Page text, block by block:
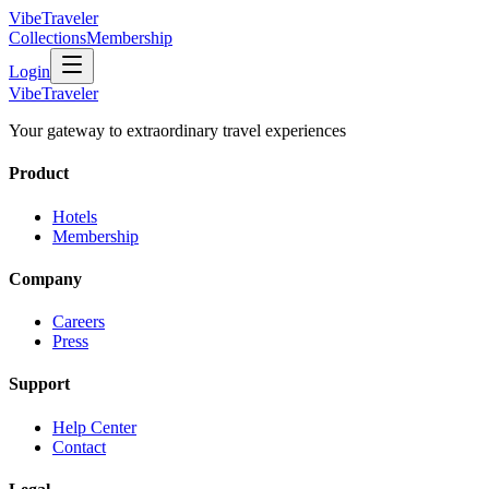
VibeTraveler
CollectionsMembership
Login
VibeTraveler
Your gateway to extraordinary travel experiences
Product
Hotels
Membership
Company
Careers
Press
Support
Help Center
Contact